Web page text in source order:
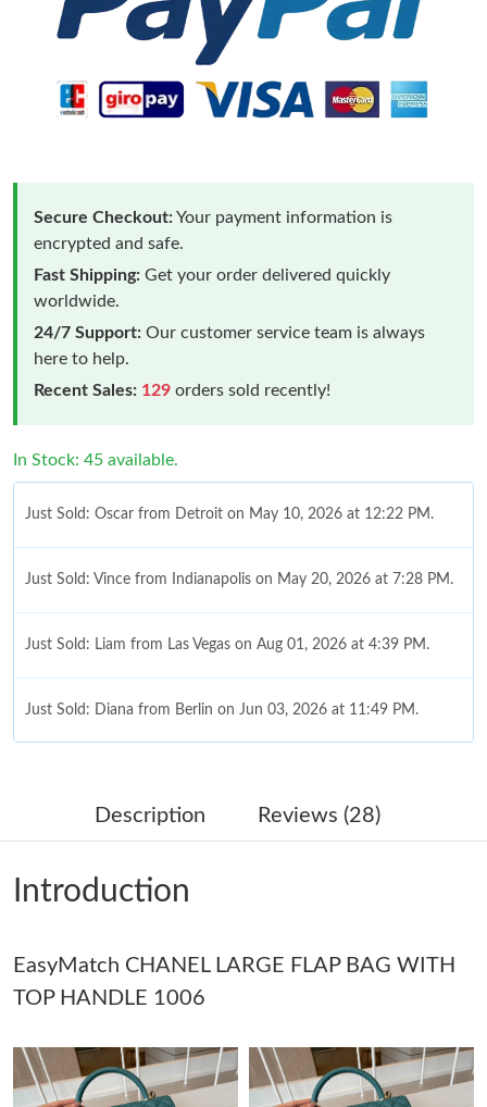
Secure Checkout:Your payment information is
encrypted and safe.
Fast Shipping: Get your order delivered quickly
worldwide.
24/7 Support: Our customer service team is always
here to help.
Recent Sales: 129 orders sold recently!
In Stock: 45 available.
Just Sold: Oscar from Detroit on May 10, 2026 at 12:22 PM.
Just Sold: Vince from Indianapolis on May 20, 2026 at 7:28 PM.
Just Sold: Liam from Las Vegas on Aug 01, 2026 at 4:39 PM.
Just Sold: Diana from Berlin on Jun 03, 2026 at 11:49 PM.
Just Sold: Kyle from Dallas on Jul 25, 2026 at 6:48 PM.
Just Sold: Nina from Miami on Aug 06, 2026 at 8:46 AM.
Just Sold: Dana from Miami on May 21, 2026 at 9:22 PM.
Just Sold: Yara from Berlin on Jun 27, 2026 at 1:08 PM.
Just Sold: Fiona from Miami on Jul 09, 2026 at 10:02 AM.
Description Reviews (28)
Introduction
EasyMatch CHANEL LARGE FLAP BAG WITH
TOP HANDLE 1006